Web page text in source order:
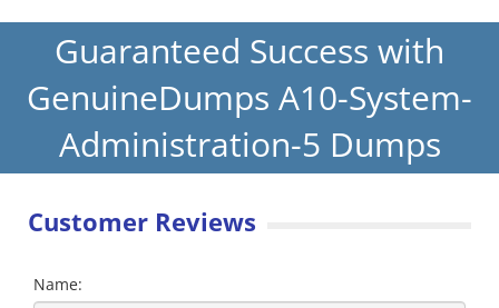
Guaranteed Success with
GenuineDumps A10-System-
Administration-5 Dumps
Customer Reviews
Name: